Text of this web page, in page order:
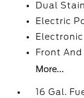
Dual
Electric
Front
More...
16 Gal.